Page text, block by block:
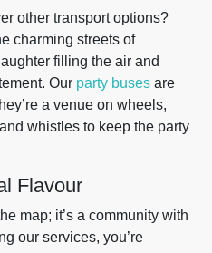
other transport options?
charming streets of
filling the air and
Our party buses are
a venue on wheels,
whistles to keep the party
Flavour
map; it’s a community with
our services, you’re